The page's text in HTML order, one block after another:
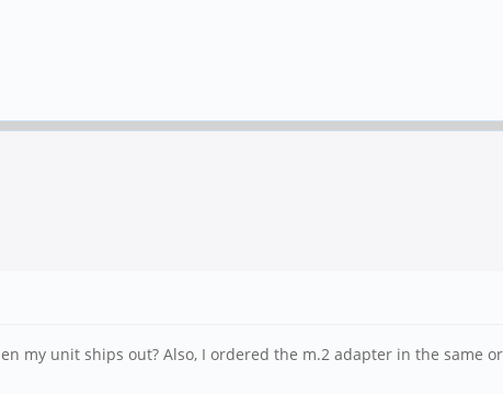
my unit ships out? Also, I ordered the m.2 adapter in the